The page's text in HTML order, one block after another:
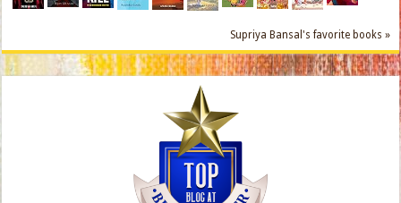
Supriya Bansal's favorite books »